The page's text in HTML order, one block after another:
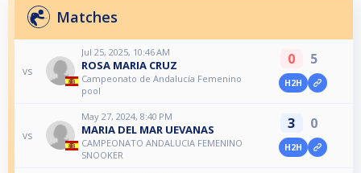
Matches
vs
Jul 25, 2025, 10:46 AM
ROSA MARIA CRUZ
Campeonato de Andalucía Femenino
pool
0 5
H2H
vs
May 27, 2024, 8:40 PM
MARIA DEL MAR UEVANAS
CAMPEONATO ANDALUCIA FEMENINO
SNOOKER
3 0
H2H